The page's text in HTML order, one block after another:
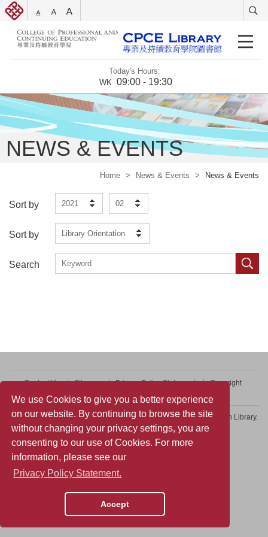
We use Cookies to give you a better experience
on our website. By continuing to browse the site
without changing your privacy settings, you are
consenting to our use of Cookies. For more
information, please see our
Privacy Policy Statement.
Accept
Today's Hours:
WK 09:00 - 19:30
NEWS & EVENTS
Home > News & Events > News & Events
Sort by 2021 02
Sort by Library Orientation
Search
Contact Us Sitemap Privacy Policy Statement
Copyright
Copyright © 2026 College of Professional and Continuing Education Library.
All rights reserved.